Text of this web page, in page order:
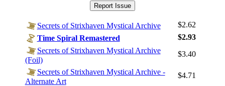
Report Issue
Secrets of Strixhaven Mystical Archive
$2.62
Time Spiral Remastered
$2.93
Secrets of Strixhaven Mystical Archive
(Foil)
$3.40
Secrets of Strixhaven Mystical Archive -
Alternate Art
$4.71